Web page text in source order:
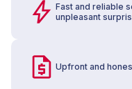
Fast and reliable
unpleasant
Upfront and